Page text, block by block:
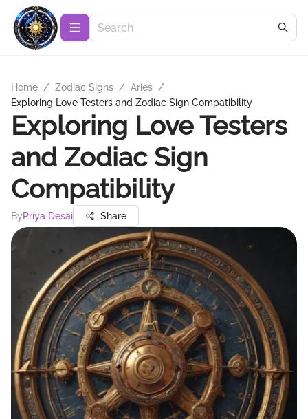
Home / Zodiac Signs / Aries /
Exploring Love Testers and Zodiac Sign Compatibility
Exploring Love Testers
and Zodiac Sign
Compatibility
ByPriya Desai Share